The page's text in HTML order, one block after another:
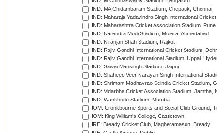
IND: MA Chidambaram Stadium, Chepauk, Chennai
IND: Maharaja Yadavindra Singh International
IND: Maharashtra Cricket Association Stadium, Pune
IND: Narendra Modi Stadium, Motera, Ahmedabad
IND: Niranjan Shah Stadium, Rajkot
IND: Rajiv Gandhi International Cricket Stadium,
IND: Rajiv Gandhi International Stadium, Uppal,
IND: Sawai Mansingh Stadium, Jaipur
IND: Shaheed Veer Narayan Singh International
IND: Shrimant Madhavrao Scindia Cricket Stadium,
IND: Vidarbha Cricket Association Stadium, Jamtha,
IND: Wankhede Stadium, Mumbai
IOM: Cronkbourne Sports and Social Club Ground,
IOM: King William's College, Castletown
IRE: Bready Cricket Club, Magheramason, Bready